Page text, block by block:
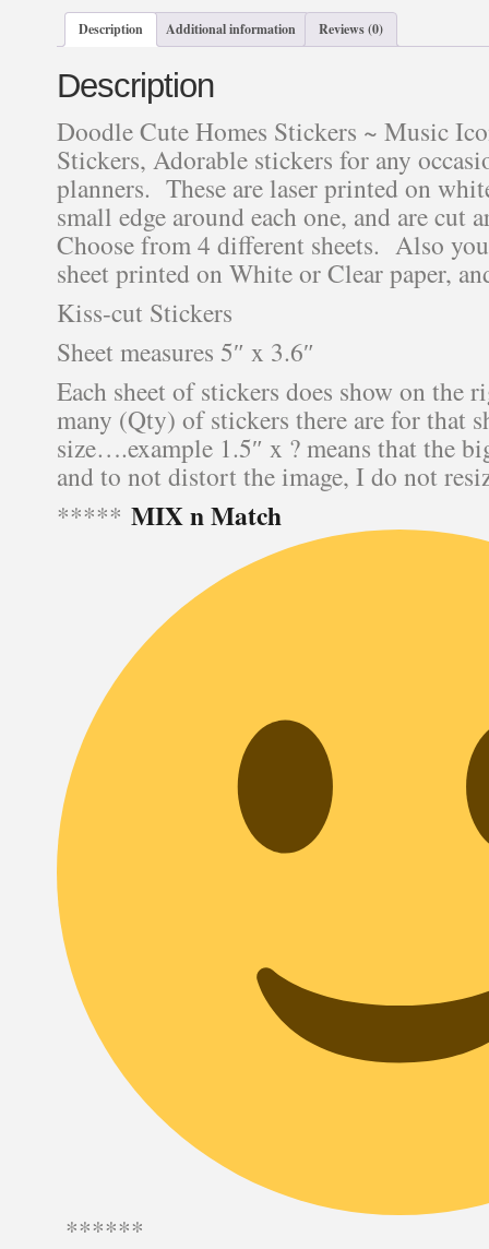
Description Additional information Reviews (0)
Description
Doodle Cute Homes Stickers ~ Music
Stickers, Adorable stickers for any
planners. These are laser printed on
small edge around each one, and are cut
Choose from 4 different sheets. Also
sheet printed on White or Clear paper,
Kiss-cut Stickers
Sheet measures 5″ x 3.6″
Each sheet of stickers does show on the
many (Qty) of stickers there are for that
size….example 1.5″ x ? means that the
and to not distort the image, I do not
***** MIX n Match
******